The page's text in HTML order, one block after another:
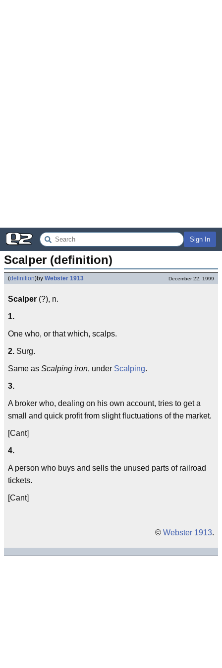
Sign In
Scalper (definition)
(definition)by Webster 1913 December 22, 1999
Scalper (?), n.
1.
One who, or that which, scalps.
2. Surg.
Same as Scalping iron, under Scalping.
3.
A broker who, dealing on his own account, tries to get a
small and quick profit from slight fluctuations of the market.
[Cant]
4.
A person who buys and sells the unused parts of railroad
tickets.
[Cant]
© Webster 1913.